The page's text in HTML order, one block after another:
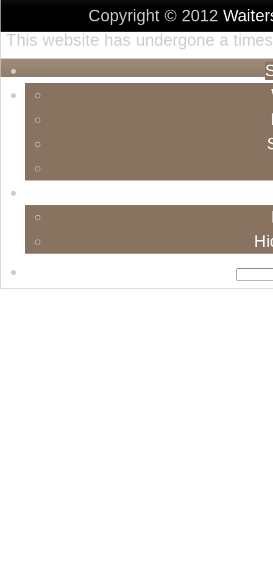
Copyright © 2012
This website has undergone a